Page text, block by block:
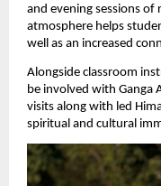
and evening sessions
atmosphere helps
well as an increased
Alongside classroom
be involved with Ganga
visits along with led
spiritual and cultural